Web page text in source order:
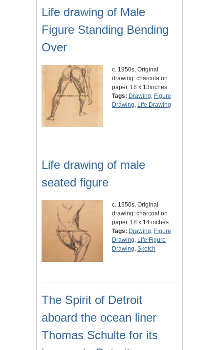
Life drawing of Male
Figure Standing Bending
Over
c. 1950s, Original
drawing: charcola on
paper, 18 x 13inches
Tags: Drawing, Figure
Drawing, Life Drawing
Life drawing of male
seated figure
c. 1950s, Original
drawing: charcoal on
paper, 18 x 14 inches
Tags: Drawing, Figure
Drawing, Life Figure
Drawing, Sketch
The Spirit of Detroit
aboard the ocean liner
Thomas Schulte for its